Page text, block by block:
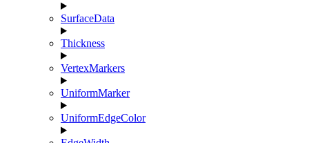
SurfaceData
Thickness
VertexMarkers
UniformMarker
UniformEdgeColor